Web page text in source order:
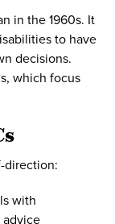
in the 1960s. It
to have
decisions.
which focus
direction:
with